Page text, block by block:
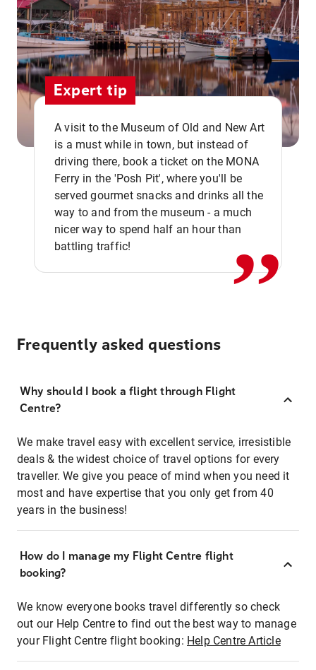
Expert tip
A visit to the Museum of Old and New Art
is a must while in town, but instead of
driving there, book a ticket on the MONA
Ferry in the 'Posh Pit', where you'll be
served gourmet snacks and drinks all the
way to and from the museum - a much
nicer way to spend half an hour than
battling traffic!
,,
Frequently asked questions
Why should I book a flight through Flight
Centre?
We make travel easy with excellent service, irresistible
deals & the widest choice of travel options for every
traveller. We give you peace of mind when you need it
most and have expertise that you only get from 40
years in the business!
How do I manage my Flight Centre flight
booking?
We know everyone books travel differently so check
out our Help Centre to find out the best way to manage
your Flight Centre flight booking: Help Centre Article